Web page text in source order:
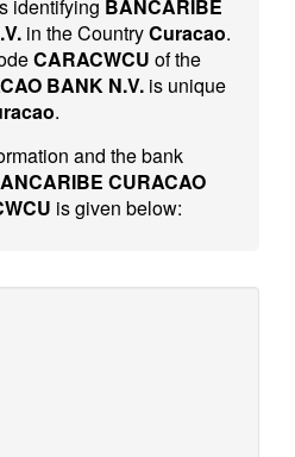
identifying BANCARIBE
in the CountryCuracao.
CARACWCU of the
BANK N.V. is unique
.
and the bank
CURACAO
is given below: